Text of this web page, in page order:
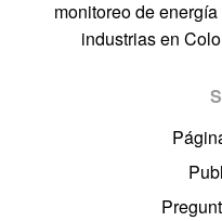
monitoreo de
industrias en